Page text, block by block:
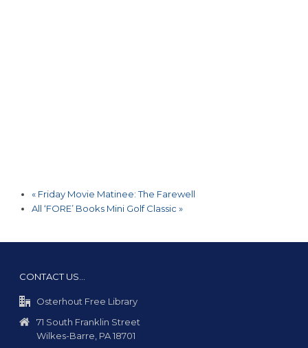
«Friday Movie Matinee: The Farewell
All ‘FORE’ Books Mini Golf Classic »
CONTACT US…
Osterhout Free Library
71 South Franklin Street
Wilkes-Barre, PA 18701